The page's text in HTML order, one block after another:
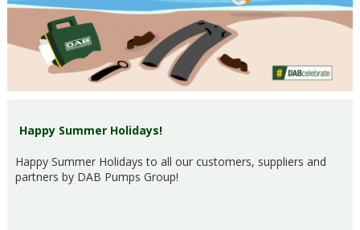
Happy Summer Holidays!
Happy Summer Holidays to all our customers, suppliers and
partners by DAB Pumps Group!